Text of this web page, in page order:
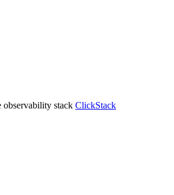
stack ClickStack